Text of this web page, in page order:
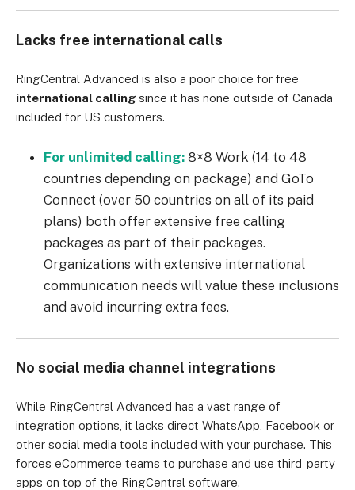
Lacks free international calls
RingCentral Advanced is also a poor choice for free
international calling since it has none outside of Canada
included for US customers.
For unlimited calling: 8×8 Work (14 to 48
countries depending on package) and GoTo
Connect (over 50 countries on all of its paid
plans) both offer extensive free calling
packages as part of their packages.
Organizations with extensive international
communication needs will value these inclusions
and avoid incurring extra fees.
No social media channel integrations
While RingCentral Advanced has a vast range of
integration options, it lacks direct WhatsApp, Facebook or
other social media tools included with your purchase. This
forces eCommerce teams to purchase and use third-party
apps on top of the RingCentral software.